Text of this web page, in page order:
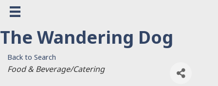
The Wandering Dog
Back to Search
Categories
Food & Beverage/Catering